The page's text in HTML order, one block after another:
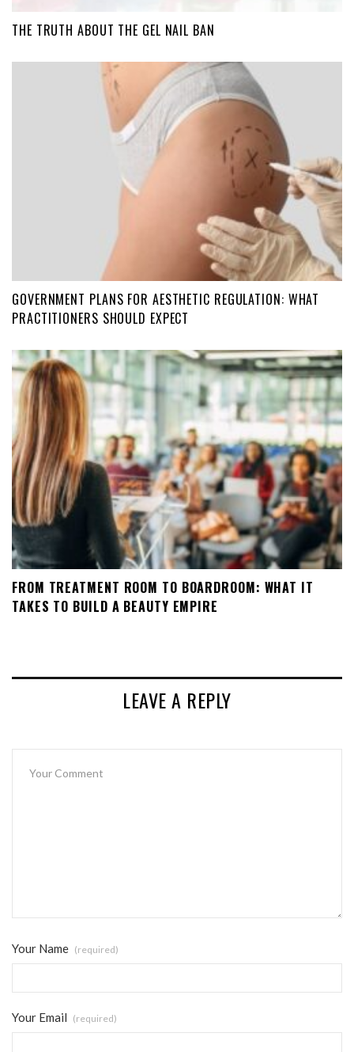
THE TRUTH ABOUT THE GEL NAIL BAN
GOVERNMENT PLANS FOR AESTHETIC REGULATION: WHAT
PRACTITIONERS SHOULD EXPECT
FROM TREATMENT ROOM TO BOARDROOM: WHAT IT
TAKES TO BUILD A BEAUTY EMPIRE
LEAVE A REPLY
Your Name (required)
Your Email (required)